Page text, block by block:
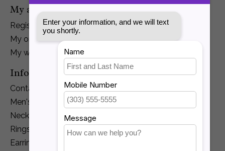
My account
Register
My orders
My wishlist
Information
Contact Us
Men's Jewelry
Necklaces and Pendants
Rings
Earrings